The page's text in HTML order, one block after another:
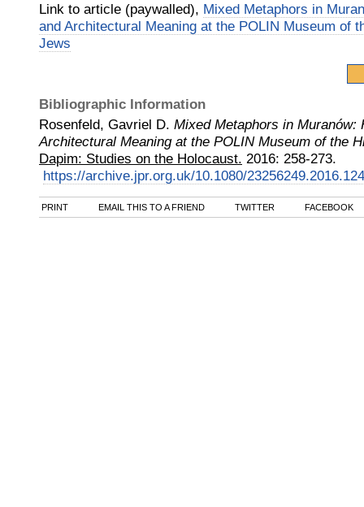
Link to article (paywalled), Mixed Metaphors in
and Architectural Meaning at the POLIN Museum of
Jews
Bibliographic Information
Rosenfeld, Gavriel D. Mixed Metaphors in Muranów:
Architectural Meaning at the POLIN Museum of the
Dapim: Studies on the Holocaust. 2016: 258-273.
https://archive.jpr.org.uk/10.1080/
PRINT EMAIL THIS TO A FRIEND TWITTER FACEBOOK